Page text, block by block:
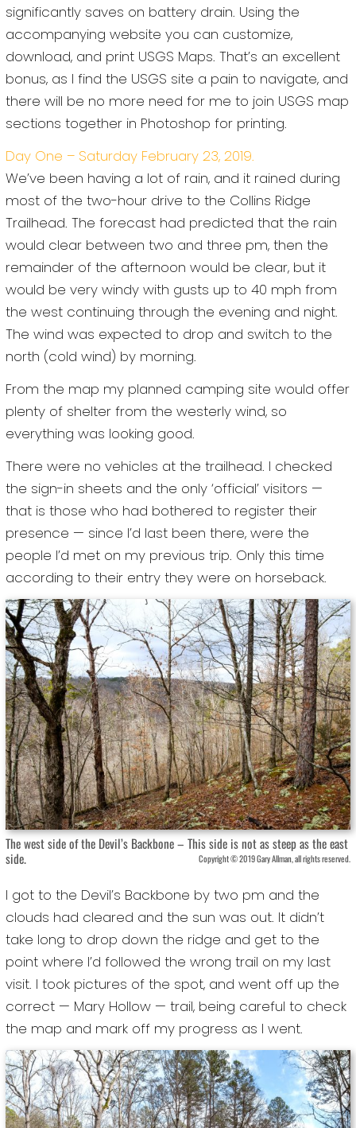
significantly saves on battery drain. Using the
accompanying website you can customize,
download, and print USGS Maps. That’s an excellent
bonus, as I find the USGS site a pain to navigate, and
there will be no more need for me to join USGS map
sections together in Photoshop for printing.
Day One – Saturday February 23, 2019.
We’ve been having a lot of rain, and it rained during
most of the two-hour drive to the Collins Ridge
Trailhead. The forecast had predicted that the rain
would clear between two and three pm, then the
remainder of the afternoon would be clear, but it
would be very windy with gusts up to 40 mph from
the west continuing through the evening and night.
The wind was expected to drop and switch to the
north (cold wind) by morning.
From the map my planned camping site would offer
plenty of shelter from the westerly wind, so
everything was looking good.
There were no vehicles at the trailhead. I checked
the sign-in sheets and the only ‘official’ visitors —
that is those who had bothered to register their
presence — since I’d last been there, were the
people I’d met on my previous trip. Only this time
according to their entry they were on horseback.
The west side of the Devil’s Backbone – This side is not as steep as the east
side.
Copyright © 2019 Gary Allman, all rights reserved.
I got to the Devil’s Backbone by two pm and the
clouds had cleared and the sun was out. It didn’t
take long to drop down the ridge and get to the
point where I’d followed the wrong trail on my last
visit. I took pictures of the spot, and went off up the
correct — Mary Hollow — trail, being careful to check
the map and mark off my progress as I went.